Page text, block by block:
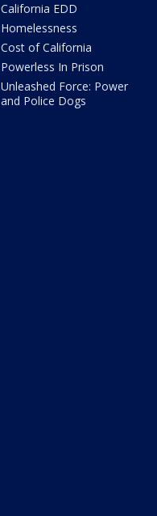
California EDD
Homelessness
Cost of California
Powerless In Prison
Unleashed Force: Power
and Police Dogs